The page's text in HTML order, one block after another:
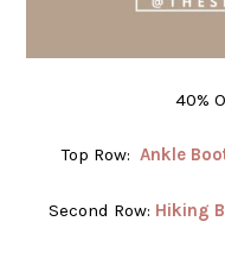
40%
Top Row: Ankle
Second Row: Hiking